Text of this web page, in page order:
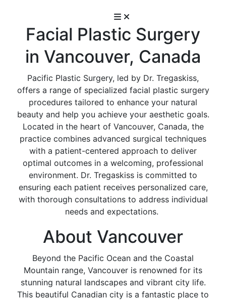
Facial Plastic Surgery
in Vancouver, Canada
Pacific Plastic Surgery, led by Dr. Tregaskiss,
offers a range of specialized facial plastic surgery
procedures tailored to enhance your natural
beauty and help you achieve your aesthetic goals.
Located in the heart of Vancouver, Canada, the
practice combines advanced surgical techniques
with a patient-centered approach to deliver
optimal outcomes in a welcoming, professional
environment. Dr. Tregaskiss is committed to
ensuring each patient receives personalized care,
with thorough consultations to address individual
needs and expectations.
About Vancouver
Beyond the Pacific Ocean and the Coastal
Mountain range, Vancouver is renowned for its
stunning natural landscapes and vibrant city life.
This beautiful Canadian city is a fantastic place to